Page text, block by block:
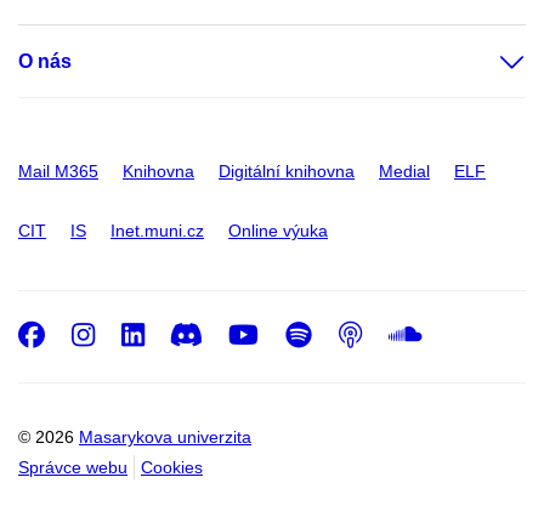
O nás
Mail M365 Knihovna Digitální knihovna Medial ELF
CIT IS Inet.muni.cz Online výuka
© 2026 Masarykova univerzita
Správce webu
Cookies
Facebook
Instagram
LinkedIn
DiscordYoutube
Spotify
Podcast